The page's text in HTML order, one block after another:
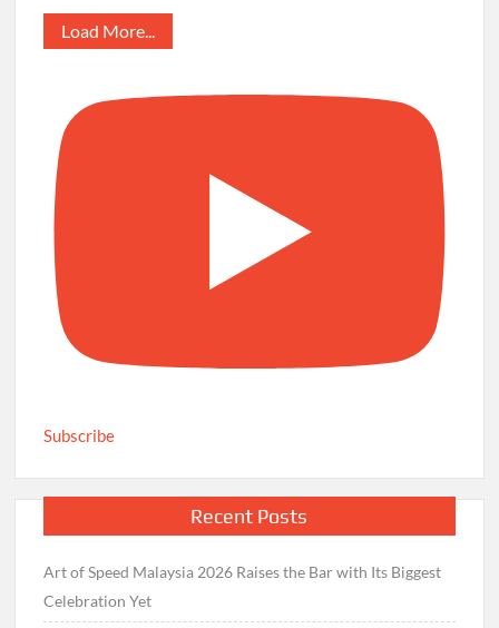
Load More...
Subscribe
Recent Posts
Art of Speed Malaysia 2026 Raises the Bar with Its Biggest
Celebration Yet